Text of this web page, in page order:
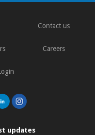
Contact us
Careers
updates